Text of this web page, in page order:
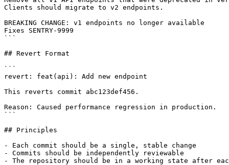
Clients should migrate to v2 endpoints.
BREAKING CHANGE: v1 endpoints no longer available
Fixes SENTRY-9999
```
## Revert Format
```
revert: feat(api): Add new endpoint
This reverts commit abc123def456.
Reason: Caused performance regression in production.
```
## Principles
- Each commit should be a single, stable change
- Commits should be independently reviewable
- The repository should be in a working state after